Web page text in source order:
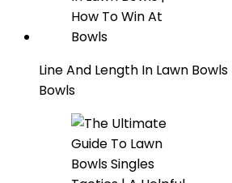
Line And Length In Lawn
Bowls